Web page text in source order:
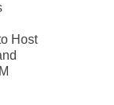
Host